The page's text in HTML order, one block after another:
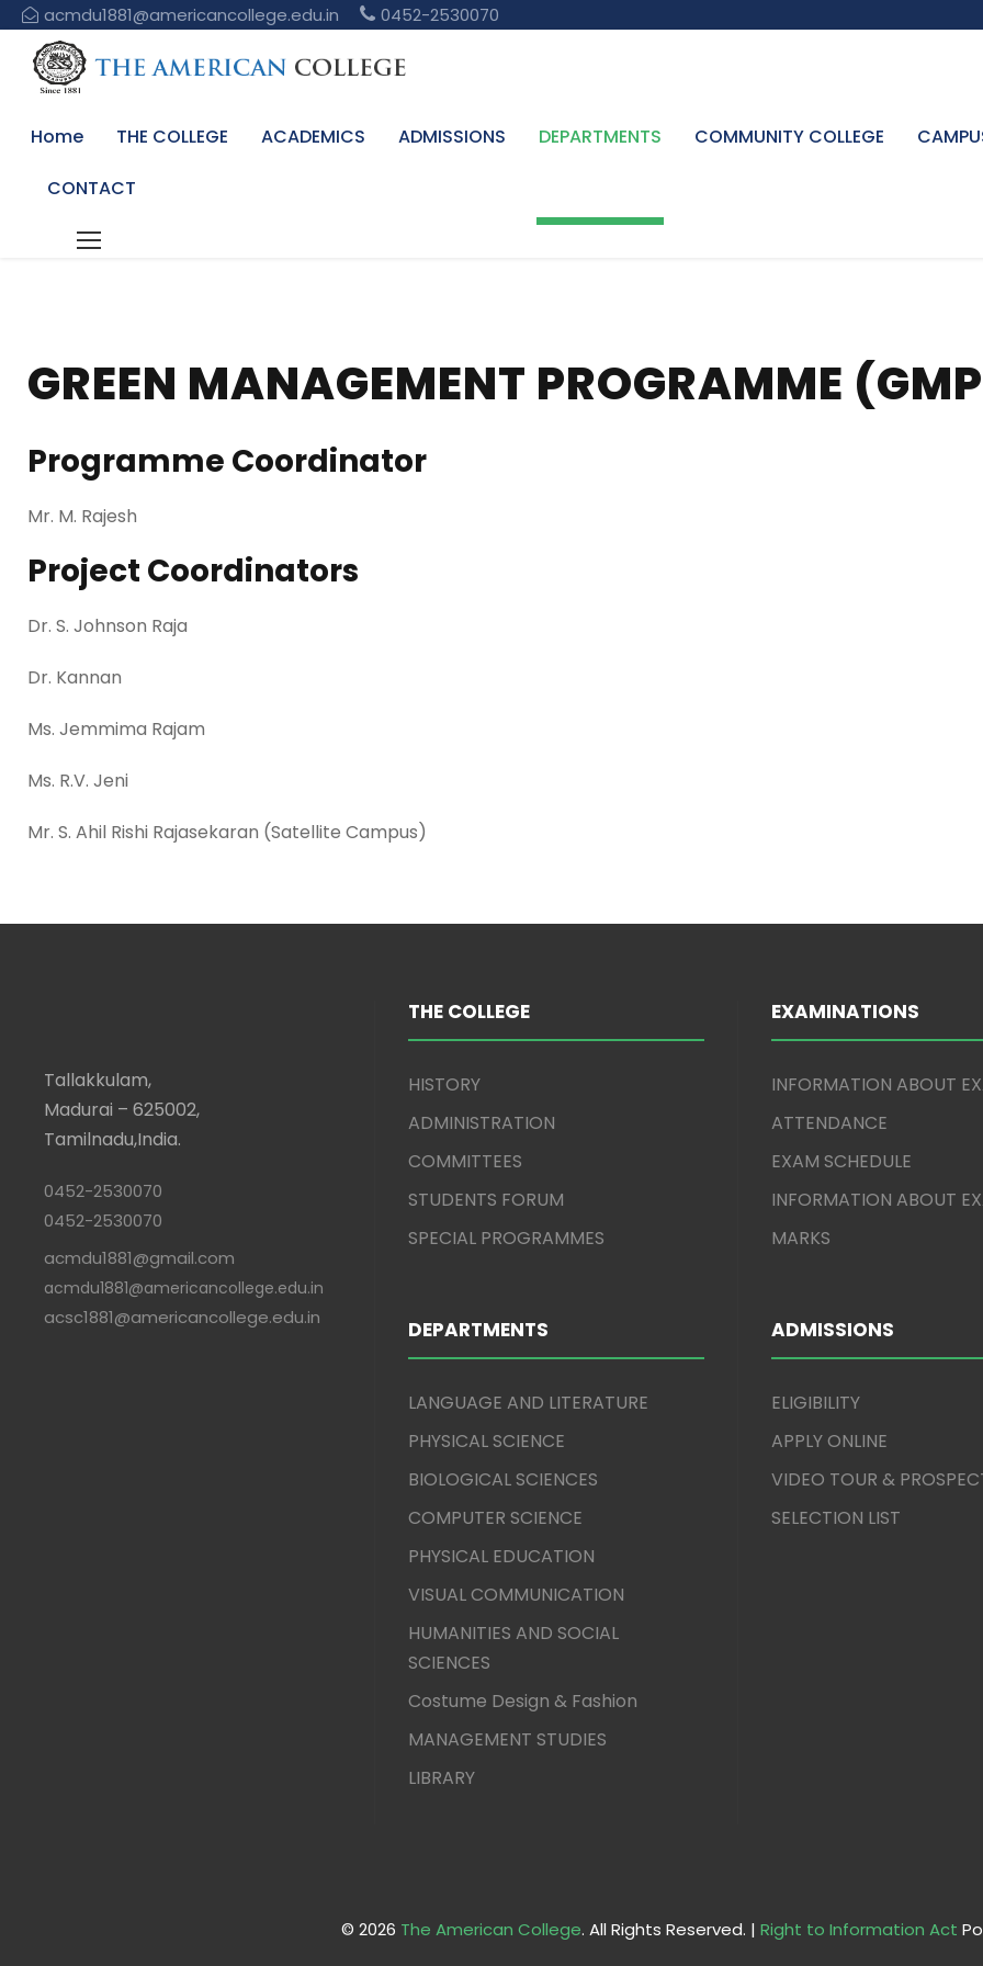
acmdu1881@americancollege.edu.in 0452-2530070
Home THE COLLEGE ACADEMICS ADMISSIONS DEPARTMENTS COMMUNITY COLLEGE
CONTACT
GREEN MANAGEMENT PROGRAMME
Programme Coordinator
Mr. M. Rajesh
Project Coordinators
Dr. S. Johnson Raja
Dr. Kannan
Ms. Jemmima Rajam
Ms. R.V. Jeni
Mr. S. Ahil Rishi Rajasekaran (Satellite Campus)
Tallakkulam,
Madurai – 625002,
Tamilnadu,India.
0452-2530070
0452-2530070
acmdu1881@gmail.com
acmdu1881@americancollege.edu.in
acsc1881@americancollege.edu.in
THE COLLEGE
HISTORY
ADMINISTRATION
COMMITTEES
STUDENTS FORUM
SPECIAL PROGRAMMES
DEPARTMENTS
LANGUAGE AND LITERATURE
PHYSICAL SCIENCE
BIOLOGICAL SCIENCES
COMPUTER SCIENCE
PHYSICAL EDUCATION
VISUAL COMMUNICATION
HUMANITIES AND SOCIAL
SCIENCES
Costume Design & Fashion
MANAGEMENT STUDIES
LIBRARY
EXAMINATIONS
INFORMATION ABOUT
ATTENDANCE
EXAM SCHEDULE
INFORMATION ABOUT
MARKS
ADMISSIONS
ELIGIBILITY
APPLY ONLINE
VIDEO TOUR &
SELECTION LIST
© 2026 The American College. All Rights Reserved. | Right to Information Act